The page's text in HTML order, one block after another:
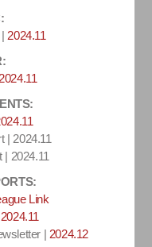
2024.11
2024.11
| 2024.11
2024.11
Link
2024.11
| 2024.12